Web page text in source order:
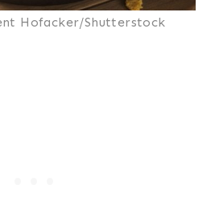
Hofacker/Shutterstock